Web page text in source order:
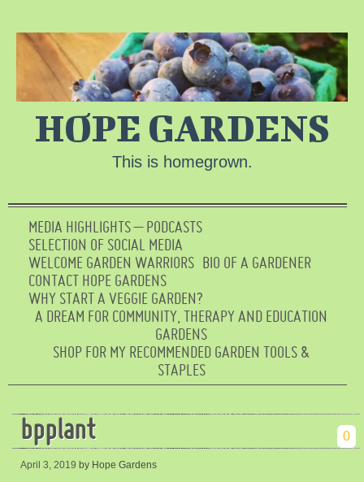
HOPE GARDENS
This is homegrown.
MEDIA HIGHLIGHTS – PODCASTS
SELECTION OF SOCIAL MEDIA
WELCOME GARDEN WARRIORS BIO OF A GARDENER
CONTACT HOPE GARDENS
WHY START A VEGGIE GARDEN?
A DREAM FOR COMMUNITY, THERAPY AND EDUCATION
GARDENS
SHOP FOR MY RECOMMENDED GARDEN TOOLS &
STAPLES
bpplant 0
April 3, 2019 by Hope Gardens